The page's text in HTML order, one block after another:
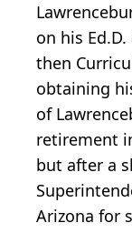
on his
then
obtaining
of
retirement
but after a
Arizona for